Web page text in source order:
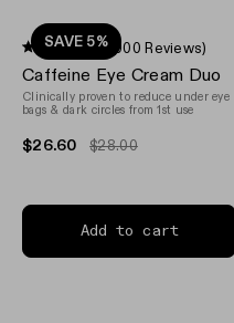
SAVE 5%
Rated
4.1
out
of
stars
(1,000 Reviews)
Caffeine Eye Cream Duo
Clinically proven to reduce under eye
bags & dark circles from 1st use
$26.60 $28.00
Add to cart